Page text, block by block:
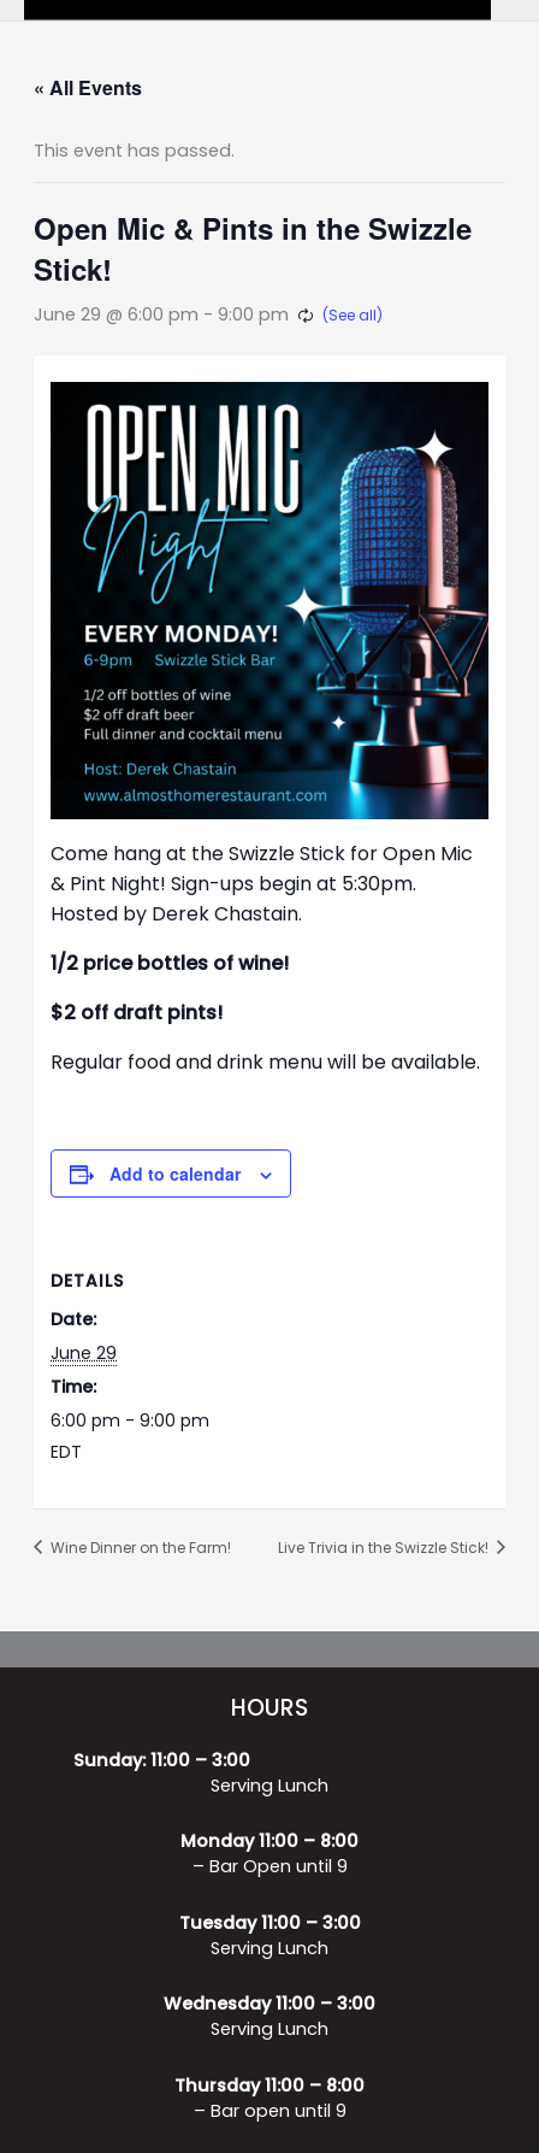
« All Events
This event has passed.
Open Mic & Pints in the Swizzle
Stick!
June 29 @ 6:00 pm - 9:00 pm
Come hang at the Swizzle Stick for Open Mic
& Pint Night! Sign-ups begin at 5:30pm.
Hosted by Derek Chastain.
1/2 price bottles of wine!
$2 off draft pints!
Regular food and drink menu will be available.
Add to calendar
DETAILS
Date:
June 29
Time:
6:00 pm - 9:00 pm
EDT
Wine Dinner on the Farm! Live Trivia in the Swizzle Stick!
HOURS
Sunday: 11:00 – 3:00
Serving Lunch
Monday 11:00 – 8:00
– Bar Open until 9
Tuesday 11:00 – 3:00
Serving Lunch
Wednesday 11:00 – 3:00
Serving Lunch
Thursday 11:00 – 8:00
– Bar open until 9